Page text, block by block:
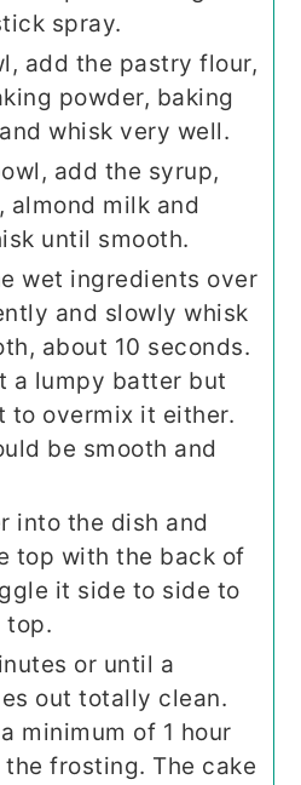
spray.
add the pastry flour,
powder, baking
whisk very well.
add the syrup,
almond milk and
until smooth.
wet ingredients over
and slowly whisk
about 10 seconds.
a lumpy batter but
to overmix it either.
be smooth and
into the dish and
top with the back of
it side to side to
top.
or until a
out totally clean.
minimum of 1 hour
frosting. The cake